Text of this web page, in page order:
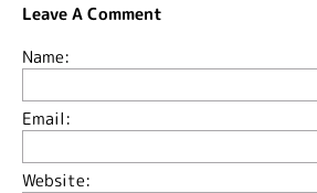
Leave A Comment
Name:
Email:
Website: